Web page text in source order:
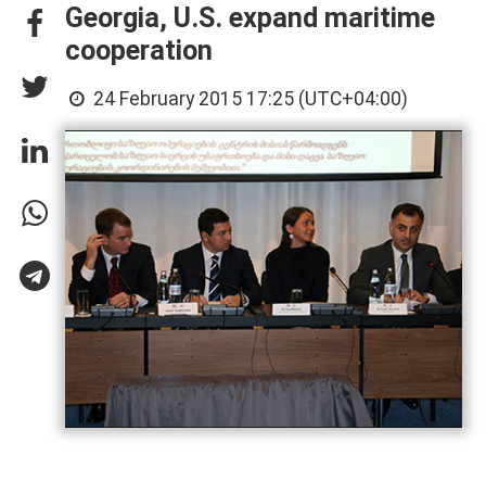
Georgia, U.S. expand maritime
cooperation
24 February 2015 17:25 (UTC+04:00)